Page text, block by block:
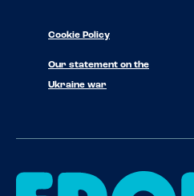
Cookie Policy
Our statement on the
Ukraine war